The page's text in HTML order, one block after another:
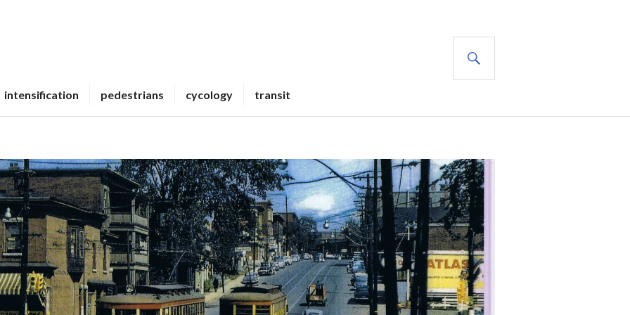
intensification pedestrians cycology transit